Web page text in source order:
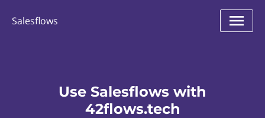
Salesflows
Use Salesflows with
42flows.tech